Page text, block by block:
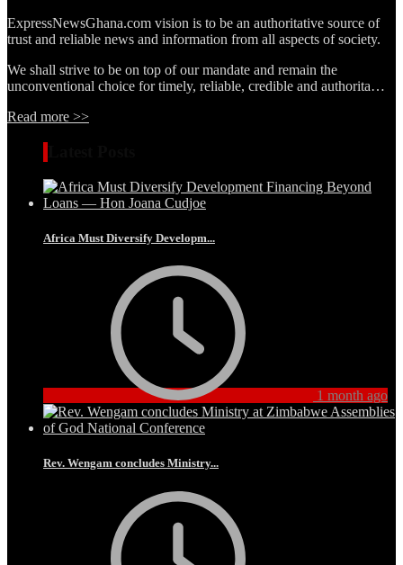
ExpressNewsGhana.com vision is to be an authoritative source of
trust and reliable news and information from all aspects of society.
We shall strive to be on top of our mandate and remain the
unconventional choice for timely, reliable, credible and authorita…
Read more >>
Africa Must Diversify Developm...
1 month ago
Rev. Wengam concludes Ministry...